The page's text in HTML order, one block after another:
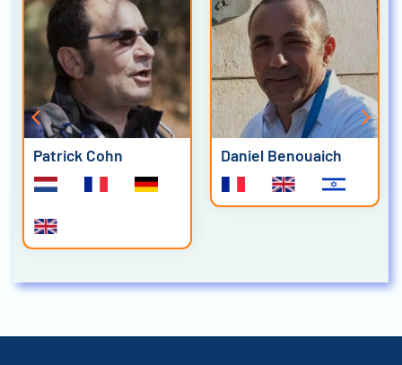
Patrick Cohn Daniel Benouaich